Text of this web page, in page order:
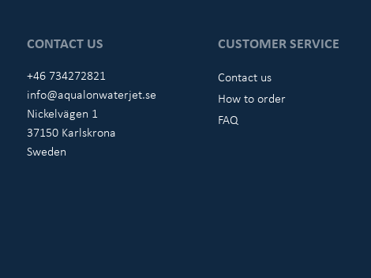
CONTACT US
+46 734272821
info@aqualonwaterjet.se
Nickelvägen 1
37150 Karlskrona
Sweden
CUSTOMER SERVICE
Contact us
How to order
FAQ